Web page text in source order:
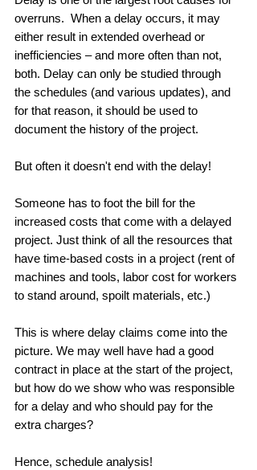
overruns.  When a delay occurs, it may
either result in extended overhead or
inefficiencies – and more often than not,
both. Delay can only be studied through
the schedules (and various updates), and
for that reason, it should be used to
document the history of the project.
But often it doesn't end with the delay!
Someone has to foot the bill for the
increased costs that come with a delayed
project. Just think of all the resources that
have time-based costs in a project (rent of
machines and tools, labor cost for workers
to stand around, spoilt materials, etc.)
This is where delay claims come into the
picture. We may well have had a good
contract in place at the start of the project,
but how do we show who was responsible
for a delay and who should pay for the
extra charges?
Hence, schedule analysis!